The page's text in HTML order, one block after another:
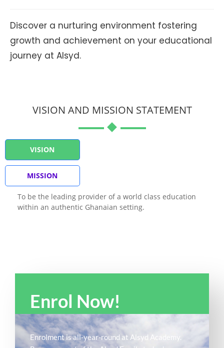
Discover a nurturing environment fostering
growth and achievement on your educational
journey at Alsyd.
VISION AND MISSION STATEMENT
VISION
MISSION
To be the leading provider of a world class education
within an authentic Ghanaian setting.
Enrol Now!
Enrolment is all-year-round at Alsyd Academy.